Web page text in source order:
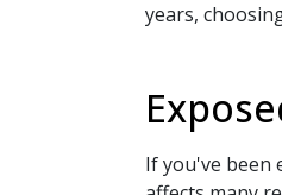
years,
If you've been